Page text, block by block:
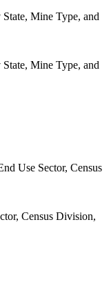
Mine Type, and
Mine Type, and
Use Sector, Census
Census Division,